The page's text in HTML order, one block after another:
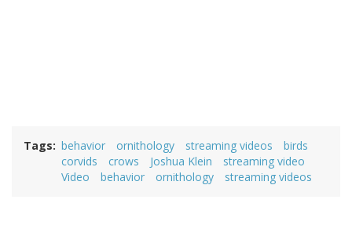
Tags behavior ornithology streaming videos
birds
corvids
crows Joshua Klein
streaming video
Video
behavior ornithology streaming videos